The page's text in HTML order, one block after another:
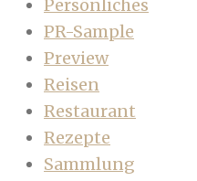
Persönliches
PR-Sample
Preview
Reisen
Restaurant
Rezepte
Sammlung